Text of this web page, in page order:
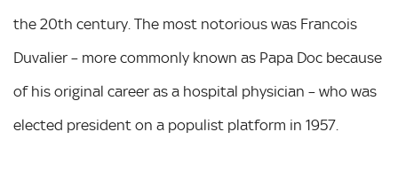
the 20th century. The most notorious was Francois
Duvalier – more commonly known as Papa Doc because
of his original career as a hospital physician – who was
elected president on a populist platform in 1957.